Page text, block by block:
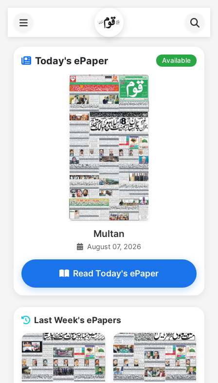
Today's ePaper Available
Multan
August 07, 2026
Read Today's ePaper
Last Week's ePapers